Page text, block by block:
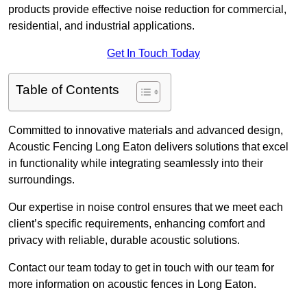
products provide effective noise reduction for commercial,
residential, and industrial applications.
Get In Touch Today
Table of Contents
Committed to innovative materials and advanced design,
Acoustic Fencing Long Eaton delivers solutions that excel
in functionality while integrating seamlessly into their
surroundings.
Our expertise in noise control ensures that we meet each
client’s specific requirements, enhancing comfort and
privacy with reliable, durable acoustic solutions.
Contact our team today to get in touch with our team for
more information on acoustic fences in Long Eaton.